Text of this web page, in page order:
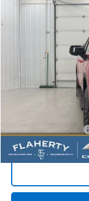
Special Offer
Documentation Fee
Flaherty Advantage